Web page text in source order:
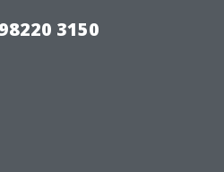
3150